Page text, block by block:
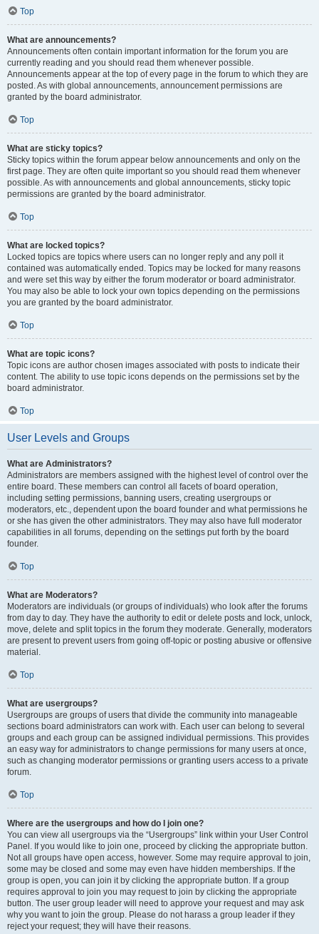
Top
What are announcements?
Announcements often contain important information for the forum you are
currently reading and you should read them whenever possible.
Announcements appear at the top of every page in the forum to which they are
posted. As with global announcements, announcement permissions are
granted by the board administrator.
Top
What are sticky topics?
Sticky topics within the forum appear below announcements and only on the
first page. They are often quite important so you should read them whenever
possible. As with announcements and global announcements, sticky topic
permissions are granted by the board administrator.
Top
What are locked topics?
Locked topics are topics where users can no longer reply and any poll it
contained was automatically ended. Topics may be locked for many reasons
and were set this way by either the forum moderator or board administrator.
You may also be able to lock your own topics depending on the permissions
you are granted by the board administrator.
Top
What are topic icons?
Topic icons are author chosen images associated with posts to indicate their
content. The ability to use topic icons depends on the permissions set by the
board administrator.
Top
User Levels and Groups
What are Administrators?
Administrators are members assigned with the highest level of control over the
entire board. These members can control all facets of board operation,
including setting permissions, banning users, creating usergroups or
moderators, etc., dependent upon the board founder and what permissions he
or she has given the other administrators. They may also have full moderator
capabilities in all forums, depending on the settings put forth by the board
founder.
Top
What are Moderators?
Moderators are individuals (or groups of individuals) who look after the forums
from day to day. They have the authority to edit or delete posts and lock, unlock,
move, delete and split topics in the forum they moderate. Generally, moderators
are present to prevent users from going off-topic or posting abusive or offensive
material.
Top
What are usergroups?
Usergroups are groups of users that divide the community into manageable
sections board administrators can work with. Each user can belong to several
groups and each group can be assigned individual permissions. This provides
an easy way for administrators to change permissions for many users at once,
such as changing moderator permissions or granting users access to a private
forum.
Top
Where are the usergroups and how do I join one?
You can view all usergroups via the “Usergroups” link within your User Control
Panel. If you would like to join one, proceed by clicking the appropriate button.
Not all groups have open access, however. Some may require approval to join,
some may be closed and some may even have hidden memberships. If the
group is open, you can join it by clicking the appropriate button. If a group
requires approval to join you may request to join by clicking the appropriate
button. The user group leader will need to approve your request and may ask
why you want to join the group. Please do not harass a group leader if they
reject your request; they will have their reasons.